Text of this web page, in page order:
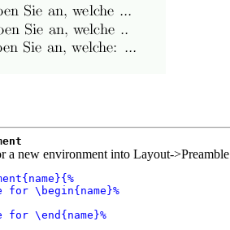
a new environment into Layout->Preamble